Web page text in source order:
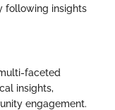
following insights
faceted
insights,
engagement.